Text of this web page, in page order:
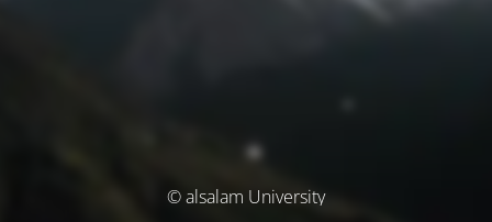
© alsalam University